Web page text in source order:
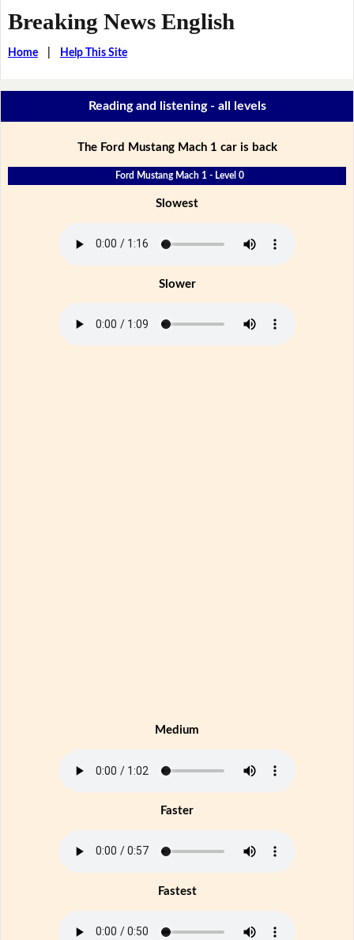
Breaking News English
Home| Help This Site
Reading and listening - all levels
The Ford Mustang Mach 1 car is back
Ford Mustang Mach 1 - Level 0
Slowest
Slower
Medium
Faster
Fastest